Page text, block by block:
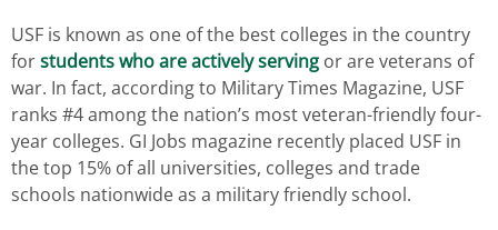
USF is known as one of the best colleges in the country
forstudents who are actively serving or are veterans of
war. In fact, according to Military Times Magazine, USF
ranks #4 among the nation’s most veteran-friendly four-
year colleges. GI Jobs magazine recently placed USF in
the top 15% of all universities, colleges and trade
schools nationwide as a military friendly school.